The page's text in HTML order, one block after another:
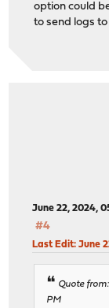
option could
to send logs
June 22, 2024,
#4
Last Edit: June
Quote
PM